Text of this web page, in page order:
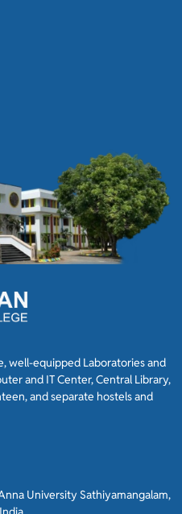
well-equipped Laboratories and
and IT Center, Central Library,
and separate hostels and
University Sathiyamangalam,